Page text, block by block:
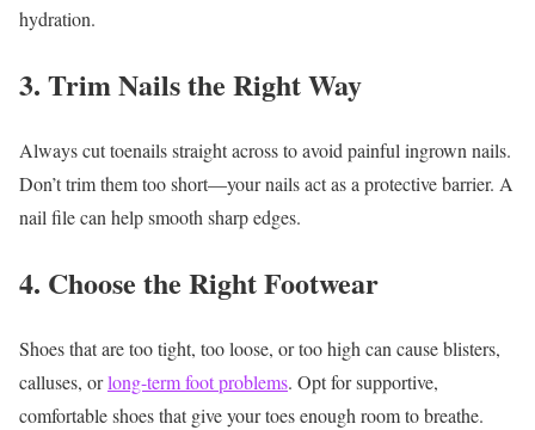
hydration.
3. Trim Nails the Right Way
Always cut toenails straight across to avoid painful ingrown nails.
Don’t trim them too short—your nails act as a protective barrier. A
nail file can help smooth sharp edges.
4. Choose the Right Footwear
Shoes that are too tight, too loose, or too high can cause blisters,
calluses, orlong-term foot problems. Opt for supportive,
comfortable shoes that give your toes enough room to breathe.